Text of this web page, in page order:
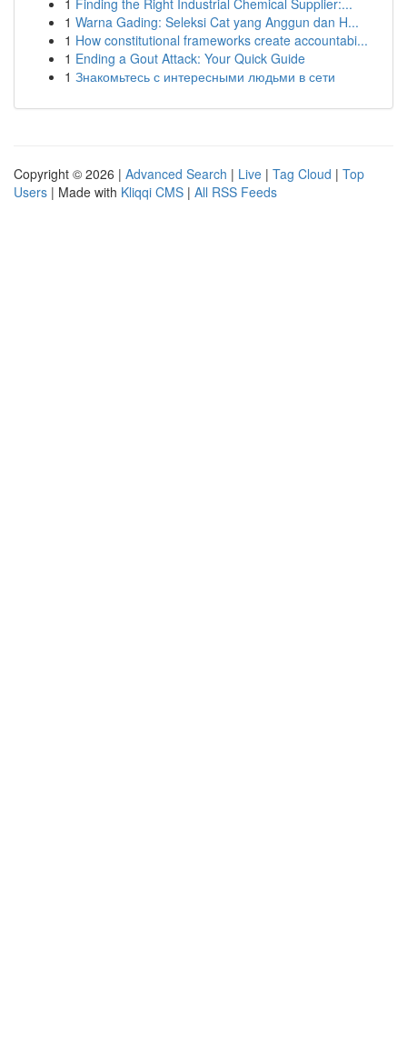
1 Finding the Right Industrial Chemical Supplier:...
1 Warna Gading: Seleksi Cat yang Anggun dan H...
1 How constitutional frameworks create accountabi...
1 Ending a Gout Attack: Your Quick Guide
1 Знакомьтесь с интересными людьми в сети
Copyright © 2026 | Advanced Search | Live | Tag Cloud | Top
Users | Made with Kliqqi CMS | All RSS Feeds